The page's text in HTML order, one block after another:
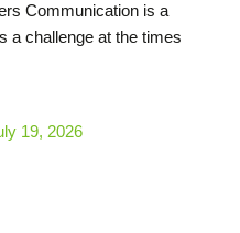
Communication is a
a challenge at the times
19, 2026